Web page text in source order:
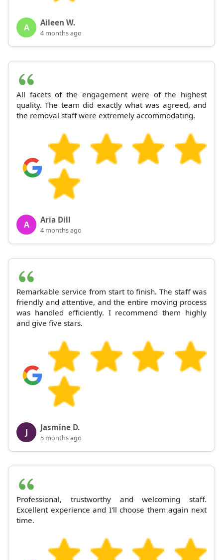
A Aileen W.
4 months ago
All facets of the engagement were of the highest
quality. The team did exactly what was agreed, and
the removal staff were extremely accommodating.
A Aria Dill
4 months ago
Remarkable service from start to finish. The staff was
friendly and attentive, and the entire moving process
was handled efficiently. I recommend them highly
and give five stars.
J Jasmine D.
5 months ago
Professional, trustworthy and welcoming staff.
Excellent experience and I'll choose them again next
time.